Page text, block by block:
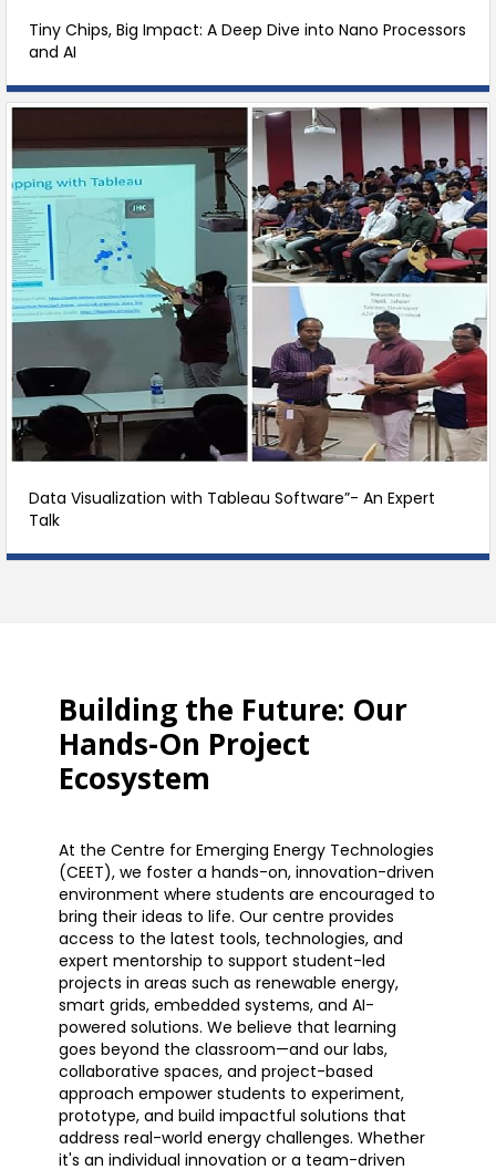
Tiny Chips, Big Impact: A Deep Dive into Nano Processors
and AI
Data Visualization with Tableau Software”- An Expert
Talk
Building the Future: Our
Hands-On Project
Ecosystem
At the Centre for Emerging Energy Technologies
(CEET), we foster a hands-on, innovation-driven
environment where students are encouraged to
bring their ideas to life. Our centre provides
access to the latest tools, technologies, and
expert mentorship to support student-led
projects in areas such as renewable energy,
smart grids, embedded systems, and AI-
powered solutions. We believe that learning
goes beyond the classroom—and our labs,
collaborative spaces, and project-based
approach empower students to experiment,
prototype, and build impactful solutions that
address real-world energy challenges. Whether
it's an individual innovation or a team-driven